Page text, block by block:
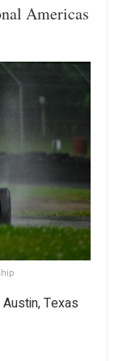
Americas
Texas